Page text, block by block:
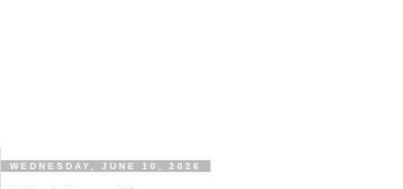
WEDNESDAY, JUNE 10, 2026